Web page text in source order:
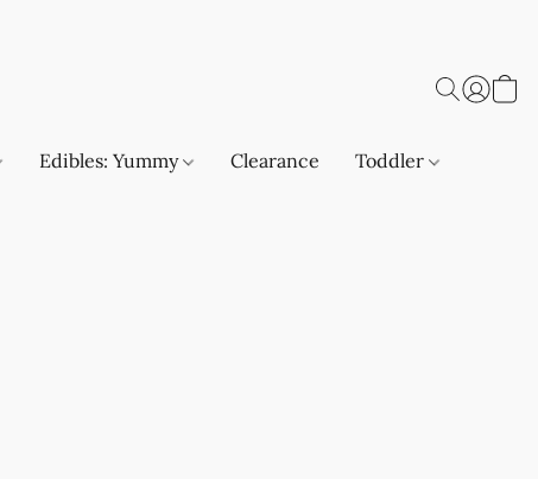
Edibles: Yummy Clearance Toddler